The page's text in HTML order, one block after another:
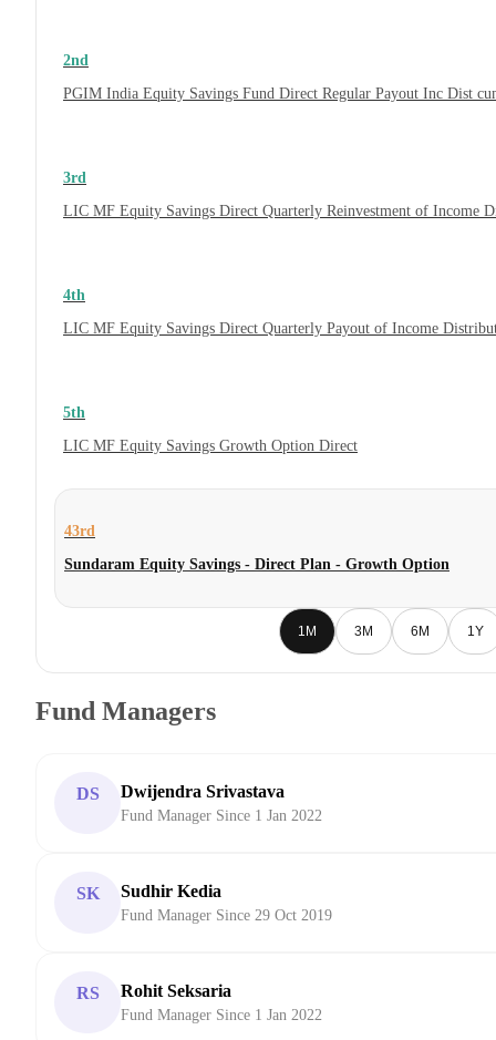
2nd
PGIM India Equity Savings Fund Direct Regular Payout Inc Dist
3rd
LIC MF Equity Savings Direct Quarterly Reinvestment of Income
4th
LIC MF Equity Savings Direct Quarterly Payout of Income
5th
LIC MF Equity Savings Growth Option Direct
43rd
Sundaram Equity Savings - Direct Plan - Growth Option
1M 3M 6M 1Y
Fund Managers
DS Dwijendra Srivastava
Fund Manager Since 1 Jan 2022
SK Sudhir Kedia
Fund Manager Since 29 Oct 2019
RS Rohit Seksaria
Fund Manager Since 1 Jan 2022